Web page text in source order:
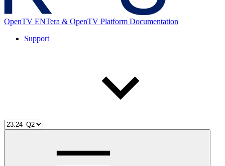
OpenTV ENTera & OpenTV Platform Documentation
Support